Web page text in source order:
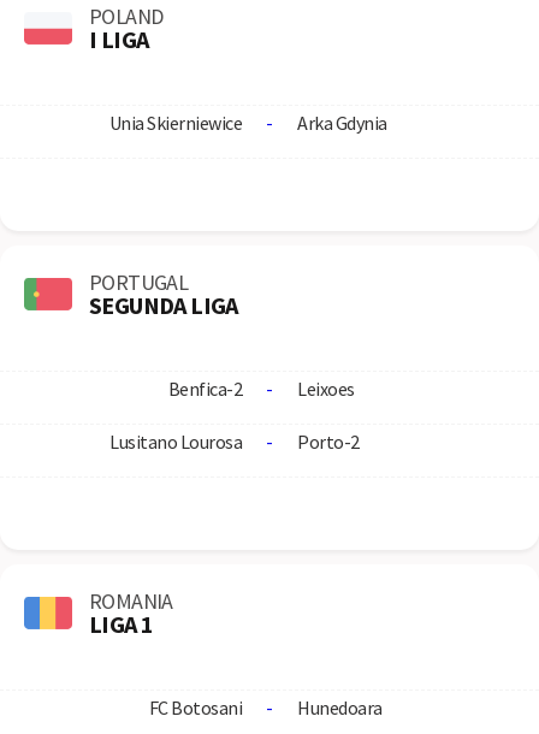
POLAND
I LIGA
Unia Skierniewice - Arka Gdynia
PORTUGAL
SEGUNDA LIGA
Benfica-2 - Leixoes
Lusitano Lourosa - Porto-2
ROMANIA
LIGA 1
FC Botosani - Hunedoara